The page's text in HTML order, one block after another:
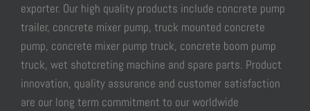
exporter. Our high quality products include concrete pump
trailer, concrete mixer pump, truck mounted concrete
pump, concrete mixer pump truck, concrete boom pump
truck, wet shotcreting machine and spare parts. Product
innovation, quality assurance and customer satisfaction
are our long term commitment to our worldwide